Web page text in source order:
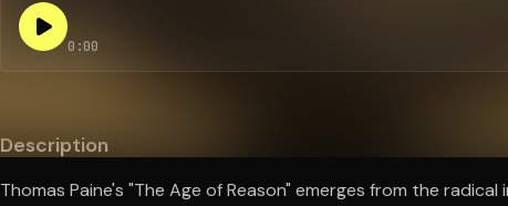
0:00
Description
Thomas Paine's "The Age of Reason" emerges from the